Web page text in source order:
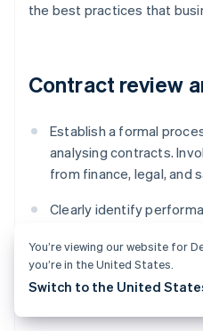
the best practices that
Contract review
Establish a formal
analysing contracts.
from finance, legal, and
Clearly identify
affecting revenue
Document the contract
You’re viewing our website for
you’re in the United States.
Switch to the United